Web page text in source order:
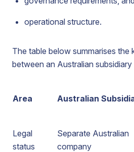
operational structure.
The table below summarises the
between an Australian subsidiary
Area Australian
Legal
status
Separate Australian
company